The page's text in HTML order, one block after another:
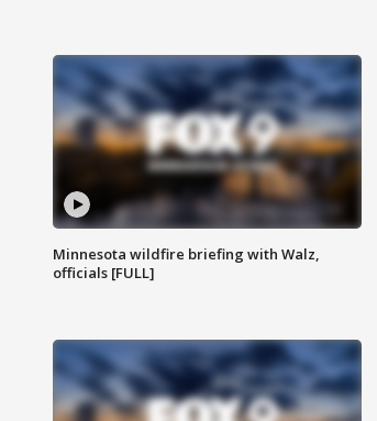
Minnesota wildfire briefing with Walz,
officials [FULL]